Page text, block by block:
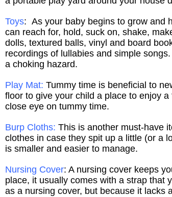
Toys: As your baby begins to grow and
can reach for, hold, suck on, shake,
dolls, textured balls, vinyl and board
recordings of lullabies and simple songs.
a choking hazard.
Play Mat: Tummy time is beneficial to
floor to give your child a place to enjoy
close eye on tummy time.
Burp Cloths: This is another must-have
clothes in case they spit up a little (or a
is smaller and easier to manage.
Nursing Cover: A nursing cover keeps
place, it usually comes with a strap that
as a nursing cover, but because it lacks